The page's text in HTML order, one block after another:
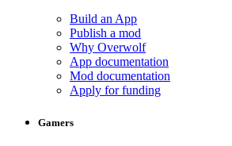
Build an App
Publish a mod
Why Overwolf
App documentation
Mod documentation
Apply for funding
Gamers